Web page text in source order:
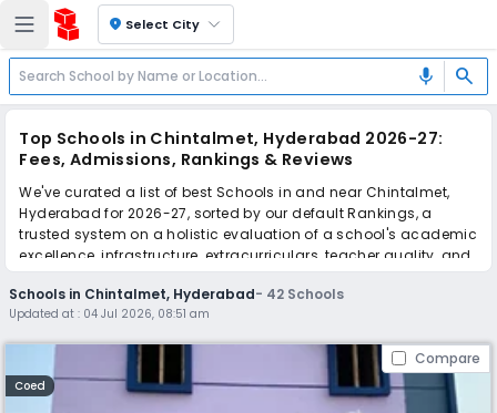
location_on Select City
mic search
Top Schools in Chintalmet, Hyderabad 2026-27:
Fees, Admissions, Rankings & Reviews
We've curated a list of best Schools in and near Chintalmet,
Hyderabad for 2026-27, sorted by our default Rankings, a
trusted system on a holistic evaluation of a school's academic
excellence, infrastructure, extracurriculars, teacher quality, and
real parent reviews(learn more).
The top 10 Schools in Chintalmet, Hyderabad include MS
Grammar School, As-Suffa Grammar School, The Premia
Academy, Donald Memorial High School, Solitaire Global
Schools, Hyderabad School Of Excellence, Sreenidhi High
School, Lovely High School, Techfields School, The Hyderabad
Millennium School.
Schools in Chintalmet, Hyderabad- 42 Schools
Updated at : 04 Jul 2026, 08:51 am
Compare
Coed